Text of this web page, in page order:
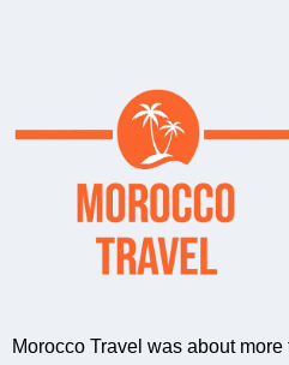
Morocco Travel was about